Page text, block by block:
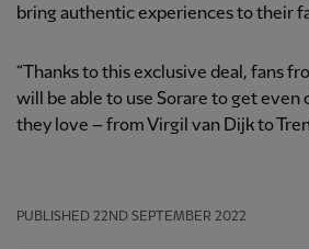
bring authentic experiences to their
“Thanks to this exclusive deal, fans
will be able to use Sorare to get even
they love – from Virgil van Dijk to
PUBLISHED 22ND SEPTEMBER 2022